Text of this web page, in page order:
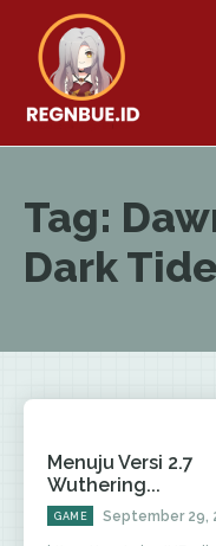
Tag:
Dark
Menuju Versi 2.7
Wuthering...
GAME September 29,